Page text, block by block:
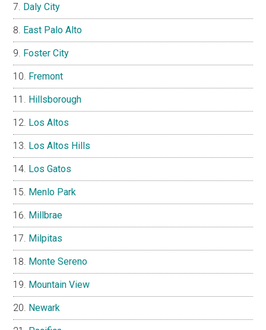
Daly City
East Palo Alto
Foster City
Fremont
Hillsborough
Los Altos
Los Altos Hills
Los Gatos
Menlo Park
Millbrae
Milpitas
Monte Sereno
Mountain View
Newark